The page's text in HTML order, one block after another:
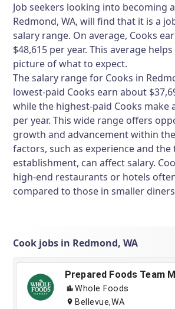
Job seekers looking into becoming
Redmond, WA, will find that it is a
salary range. On average, Cooks
$48,615 per year. This average
picture of what to expect.
The salary range for Cooks in
lowest-paid Cooks earn about
while the highest-paid Cooks make
per year. This wide range offers
growth and advancement within
factors, such as experience and the
establishment, can affect salary.
high-end restaurants or hotels
compared to those in smaller
Cook jobs in Redmond, WA